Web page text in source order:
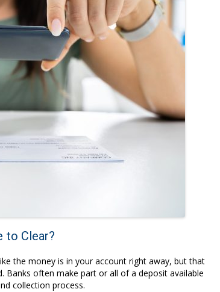
to Clear?
the money is in your account right away, but that
Banks often make part or all of a deposit available
collection process.